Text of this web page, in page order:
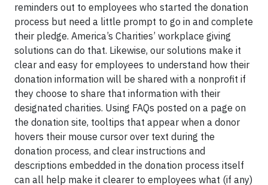
reminders out to employees who started the donation
process but need a little prompt to go in and complete
their pledge. America’s Charities’ workplace giving
solutions can do that. Likewise, our solutions make it
clear and easy for employees to understand how their
donation information will be shared with a nonprofit if
they choose to share that information with their
designated charities. Using FAQs posted on a page on
the donation site, tooltips that appear when a donor
hovers their mouse cursor over text during the
donation process, and clear instructions and
descriptions embedded in the donation process itself
can all help make it clearer to employees what (if any)